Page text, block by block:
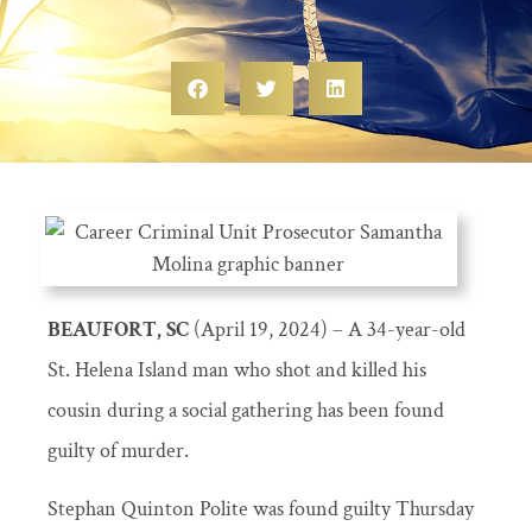
BEAUFORT, SC (April 19, 2024) – A 34-year-old
St. Helena Island man who shot and killed his
cousin during a social gathering has been found
guilty of murder.
Stephan Quinton Polite was found guilty Thursday